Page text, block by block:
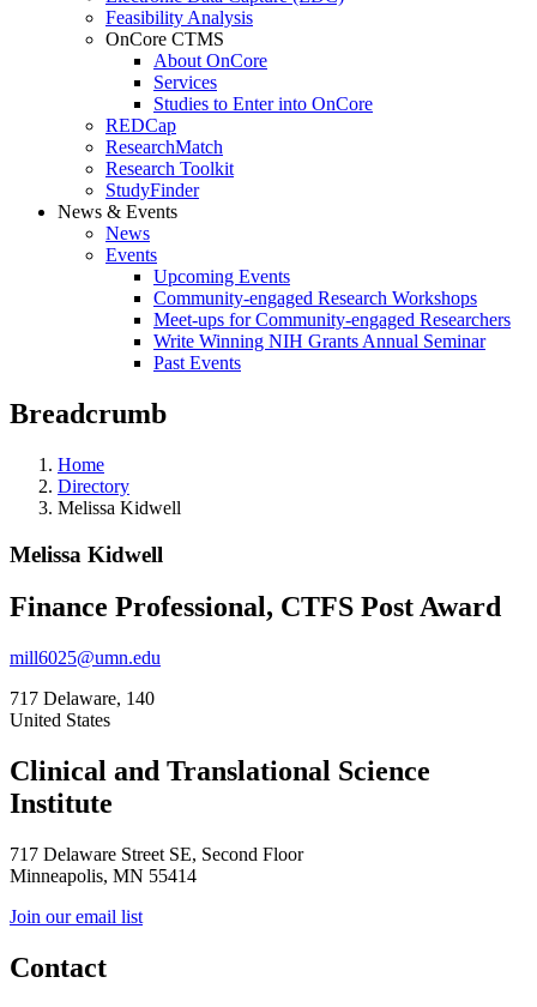
Feasibility Analysis
OnCore CTMS
About OnCore
Services
Studies to Enter into OnCore
REDCap
ResearchMatch
Research Toolkit
StudyFinder
News & Events
News
Events
Upcoming Events
Community-engaged Research Workshops
Meet-ups for Community-engaged Researchers
Write Winning NIH Grants Annual Seminar
Past Events
Breadcrumb
Home
Directory
Melissa Kidwell
Melissa Kidwell
Finance Professional, CTFS Post Award
mill6025@umn.edu
717 Delaware, 140
United States
Clinical and Translational Science
Institute
717 Delaware Street SE, Second Floor
Minneapolis, MN 55414
Join our email list
Contact